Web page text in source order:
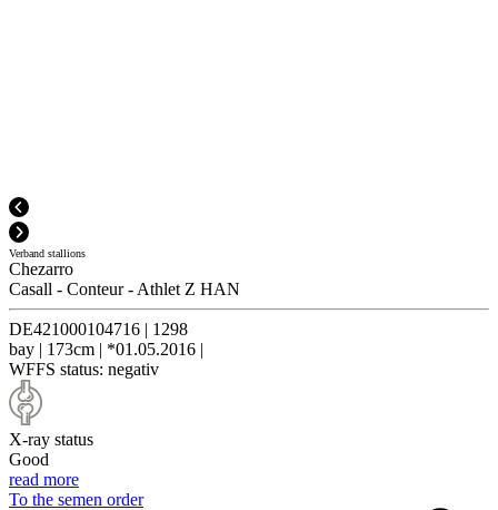
Verband stallions
Chezarro
Casall - Conteur- Athlet Z HAN
DE421000104716 | 1298
bay | 173cm | *01.05.2016 |
WFFS status: negativ
X-ray status
Good
read more
To the semen order